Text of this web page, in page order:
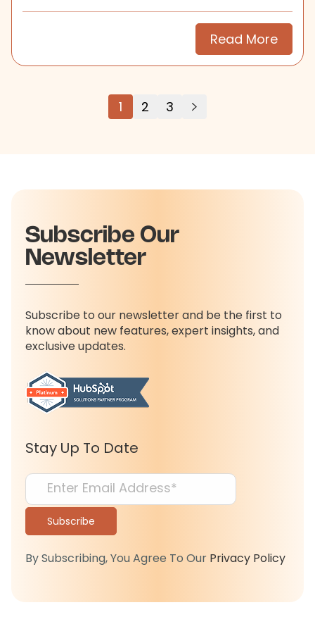
smarter for SMEs now.
Read More
1 2 3
Subscribe Our
Newsletter
Subscribe to our newsletter and be the first to
know about new features, expert insights, and
exclusive updates.
Stay Up To Date
By Subscribing, You Agree To Our Privacy Policy